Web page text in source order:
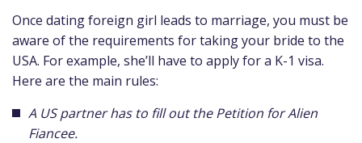
Once dating foreign girl leads to marriage, you must be
aware of the requirements for taking your bride to the
USA. For example, she’ll have to apply for a K-1 visa.
Here are the main rules:
A US partner has to fill out the Petition for Alien
Fiancee.